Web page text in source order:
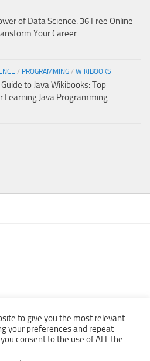
of Data Science: 36 Free Online
Your Career
/ PROGRAMMING / WIKIBOOKS
to Java Wikibooks: Top
Learning Java Programming
Books | Free Download legally
to give you the most relevant
your preferences and repeat
consent to the use of ALL the